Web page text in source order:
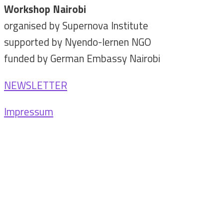
Workshop Nairobi
organised by Supernova Institute
supported by Nyendo-lernen NGO
funded by German Embassy Nairobi
NEWSLETTER
Impressum